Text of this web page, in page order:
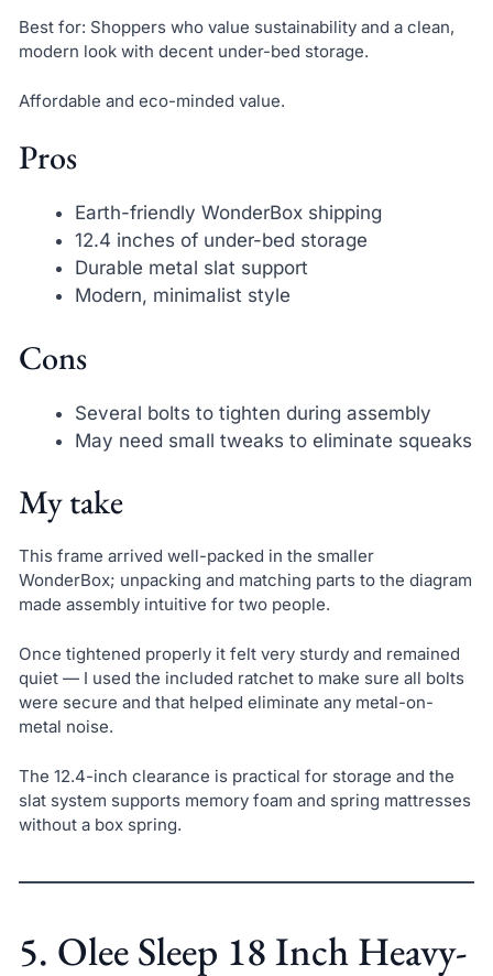
Best for: Shoppers who value sustainability and a clean,
modern look with decent under-bed storage.
Affordable and eco-minded value.
Pros
Earth-friendly WonderBox shipping
12.4 inches of under-bed storage
Durable metal slat support
Modern, minimalist style
Cons
Several bolts to tighten during assembly
May need small tweaks to eliminate squeaks
My take
This frame arrived well-packed in the smaller
WonderBox; unpacking and matching parts to the diagram
made assembly intuitive for two people.
Once tightened properly it felt very sturdy and remained
quiet — I used the included ratchet to make sure all bolts
were secure and that helped eliminate any metal-on-
metal noise.
The 12.4-inch clearance is practical for storage and the
slat system supports memory foam and spring mattresses
without a box spring.
5. Olee Sleep 18 Inch Heavy-